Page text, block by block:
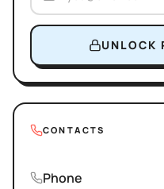
UNLOCK
CONTACTS
Phone